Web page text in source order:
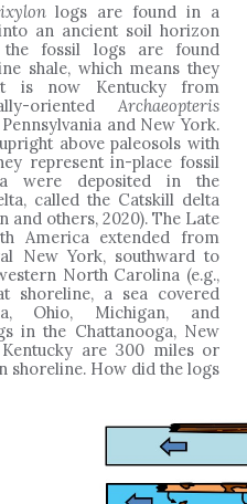
logs are found in a
an ancient soil horizon
fossil logs are found
shale, which means they
is now Kentucky from
oriented Archaeopteris
and New York.
above paleosols with
represent in-place fossil
were deposited in the
called the Catskill delta
and others, 2020). The Late
America extended from
New York, southward to
North Carolina (e.g.,
shoreline, a sea covered
Ohio, Michigan, and
in the Chattanooga, New
are 300 miles or
shoreline. How did the logs